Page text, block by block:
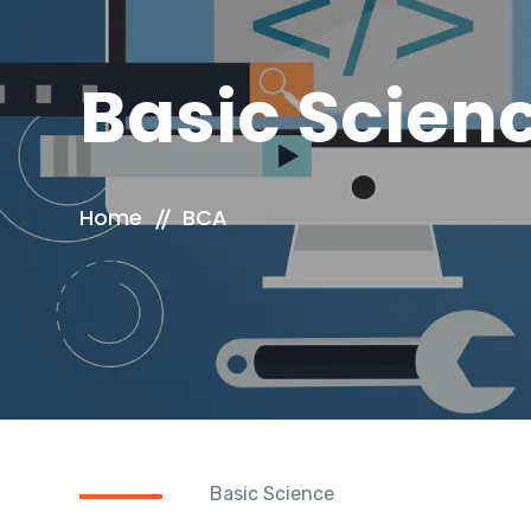
Basic
Home BCA
Basic Science